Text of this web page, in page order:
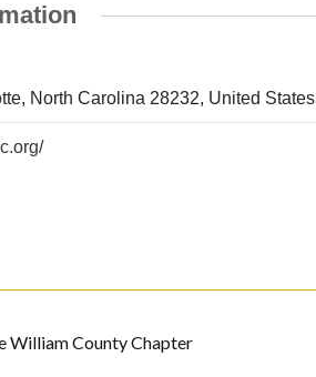
North Carolina 28232, United States
William County Chapter